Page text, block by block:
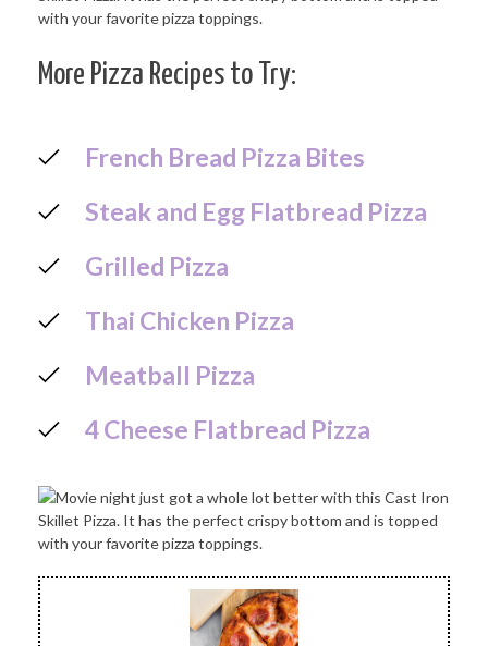
More Pizza Recipes to Try:
French Bread Pizza Bites
Steak and Egg Flatbread Pizza
Grilled Pizza
Thai Chicken Pizza
Meatball Pizza
4 Cheese Flatbread Pizza